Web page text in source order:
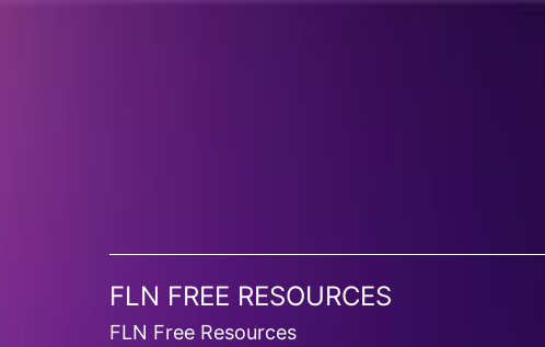
FLN FREE RESOURCES
FLN Free Resources